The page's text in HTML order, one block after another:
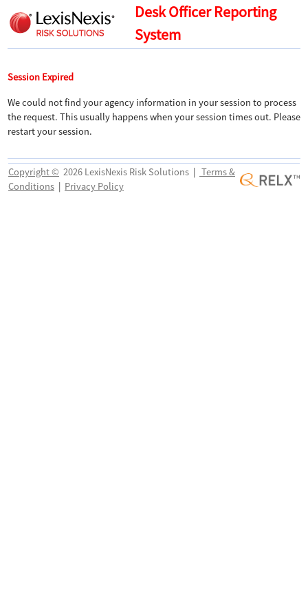
Desk Officer Reporting
System
Session Expired
We could not find your agency information in your session to process
the request. This usually happens when your session times out. Please
restart your session.
Copyright © 2026 LexisNexis Risk Solutions | Terms &
Conditions | Privacy Policy